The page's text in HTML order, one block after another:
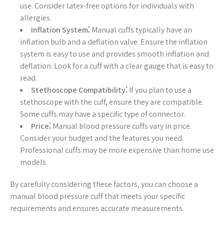
use. Consider latex-free options for individuals with
allergies.
Inflation System⁚Manual cuffs typically have an
inflation bulb and a deflation valve. Ensure the inflation
system is easy to use and provides smooth inflation and
deflation. Look for a cuff with a clear gauge that is easy to
read.
Stethoscope Compatibility⁚If you plan to use a
stethoscope with the cuff, ensure they are compatible.
Some cuffs may have a specific type of connector.
Price⁚Manual blood pressure cuffs vary in price.
Consider your budget and the features you need.
Professional cuffs may be more expensive than home use
models.
By carefully considering these factors, you can choose a
manual blood pressure cuff that meets your specific
requirements and ensures accurate measurements.